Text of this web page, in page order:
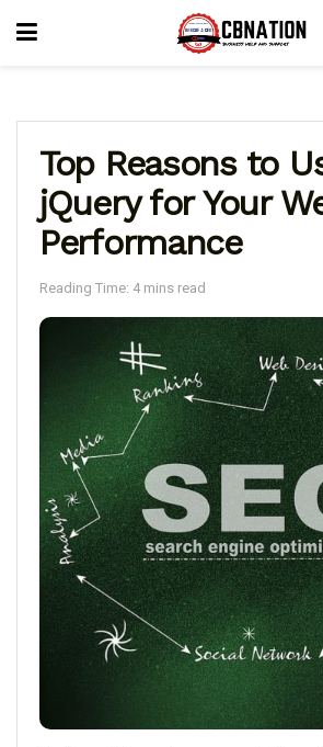
Top Reasons to
jQuery for Your
Performance
Reading Time: 4 mins read